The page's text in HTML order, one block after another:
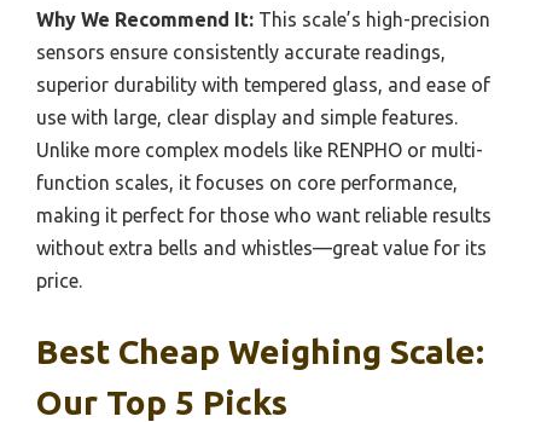
Why We Recommend It: This scale’s high-precision
sensors ensure consistently accurate readings,
superior durability with tempered glass, and ease of
use with large, clear display and simple features.
Unlike more complex models like RENPHO or multi-
function scales, it focuses on core performance,
making it perfect for those who want reliable results
without extra bells and whistles—great value for its
price.
Best Cheap Weighing Scale:
Our Top 5 Picks